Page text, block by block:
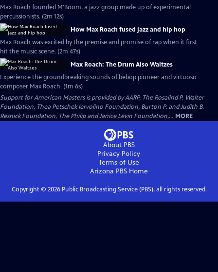
Max Roach founded M'Boom, a jazz group made up of experimental
percussionists. (2m 12s)
How Max Roach fused jazz and hip hop
Max Roach was excited by the premise and promise of rap when it first
hit the music scene. (2m 47s)
Max Roach: The Drum Also Waltzes
Experience the groundbreaking sounds of bebop pioneer and virtuoso
composer Max Roach. (1m 6s)
Support for American Masters is provided by AARP, The Rosalind P. Walter
Foundation, Thea Petschek Iervolino Foundation, Burton P. and Judith B.
Resnick Foundation, The Philip and Janice Levin Foundation,... MORE
About PBS
Privacy Policy
Terms of Use
Arizona PBSHome
Copyright © 2026Public Broadcasting Service (PBS), all rights reserved.